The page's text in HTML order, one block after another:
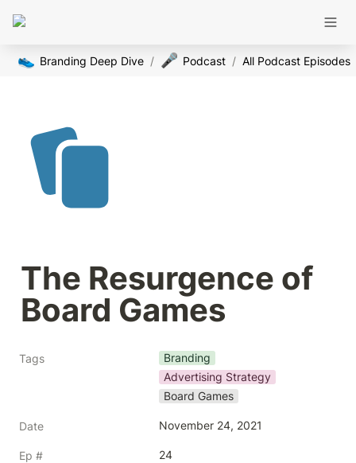
👟 Branding Deep Dive / 🎤 Podcast / All Podcast Episodes
The Resurgence of
Board Games
Tags
Branding
Advertising Strategy
Board Games
Date November 24, 2021
Ep # 24